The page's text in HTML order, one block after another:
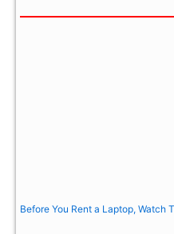
Before You Rent a Laptop, Watch